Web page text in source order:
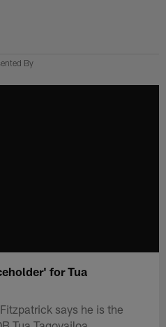
By
for Tua
says he is the